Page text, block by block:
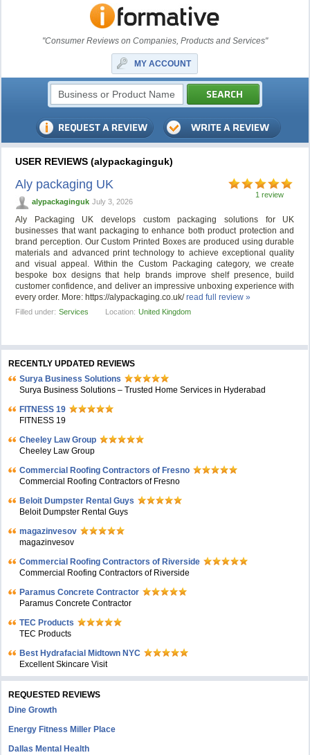
"Consumer Reviews on Companies, Products and Services"
MY ACCOUNT
USER REVIEWS (alypackaginguk)
1 review
Aly packaging UK
alypackaginguk July 3, 2026
Aly Packaging UK develops custom packaging solutions for UK
businesses that want packaging to enhance both product protection and
brand perception. Our Custom Printed Boxes are produced using durable
materials and advanced print technology to achieve exceptional quality
and visual appeal. Within the Custom Packaging category, we create
bespoke box designs that help brands improve shelf presence, build
customer confidence, and deliver an impressive unboxing experience with
every order. More: https://alypackaging.co.uk/read full review »
Filled under: Services Location: United Kingdom
RECENTLY UPDATED REVIEWS
Surya Business Solutions
Surya Business Solutions – Trusted Home Services in Hyderabad
FITNESS 19
FITNESS 19
Cheeley Law Group
Cheeley Law Group
Commercial Roofing Contractors of Fresno
Commercial Roofing Contractors of Fresno
Beloit Dumpster Rental Guys
Beloit Dumpster Rental Guys
magazinvesov
magazinvesov
Commercial Roofing Contractors of Riverside
Commercial Roofing Contractors of Riverside
Paramus Concrete Contractor
Paramus Concrete Contractor
TEC Products
TEC Products
Bеst Hydrafacial Midtown NYC
Excellent Skincare Visit
REQUESTED REVIEWS
Dine Growth
Energy Fitness Miller Place
Dallas Mental Health